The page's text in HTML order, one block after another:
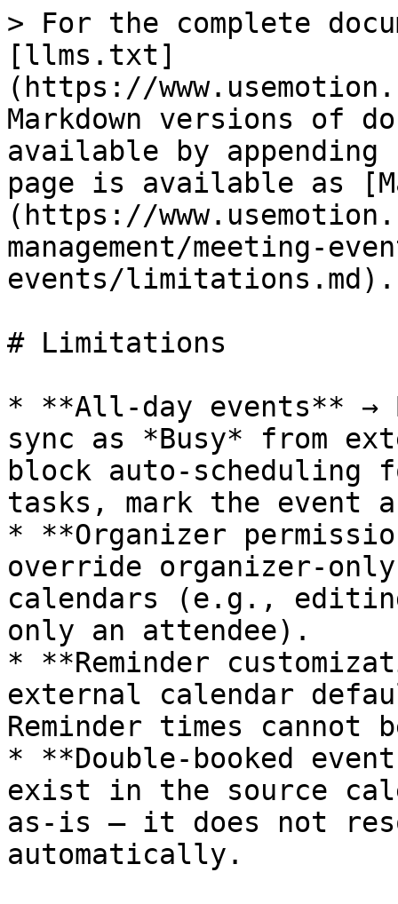
> For the complete
[llms.txt]
(https://
Markdown versions of
available by
page is available as
(https://
management/meeting-
events/limitations.md).
# Limitations
* **All-day events** →
sync as *Busy* from
block auto-
tasks, mark the event
* **Organizer
override organizer-
calendars (e.g.,
only an attendee).
* **Reminder
external calendar
Reminder times cannot
* **Double-booked
exist in the source
as-is — it does not
automatically.